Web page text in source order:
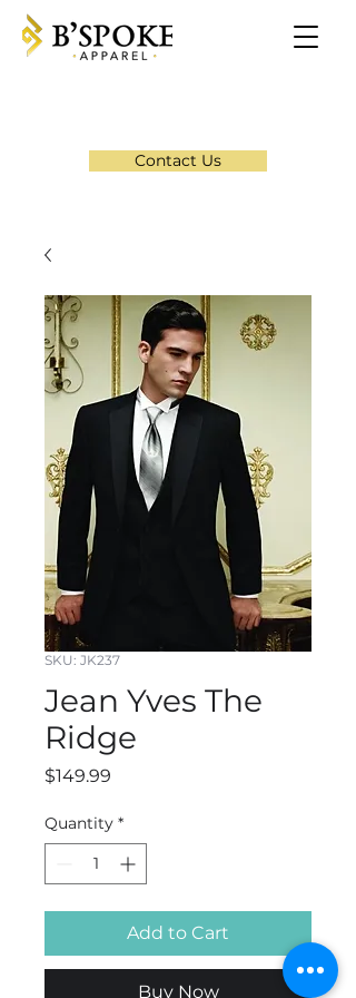
Contact Us
SKU: JK237
Jean Yves The
Ridge
$149.99
Quantity *
Add to Cart
Buy Now